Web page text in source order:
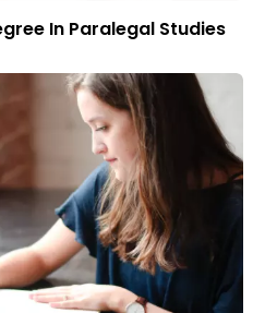
In Paralegal Studies